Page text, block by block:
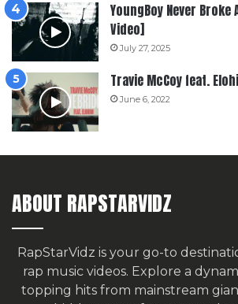
YoungBoy Never Broke
Video]
July 27, 2025
Travie McCoy feat.
June 6, 2022
ABOUT RAPSTARVIDZ
RapStarVidz is your go-to
rap music videos. Explore a
topping hits from mainstream